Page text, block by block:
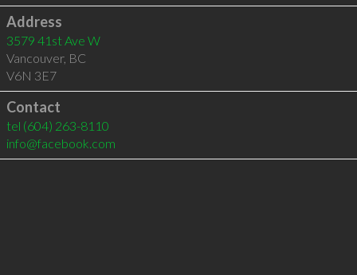
Address
3579 41st Ave W
Vancouver, BC
V6N 3E7
Contact
tel (604) 263-8110
info@facebook.com